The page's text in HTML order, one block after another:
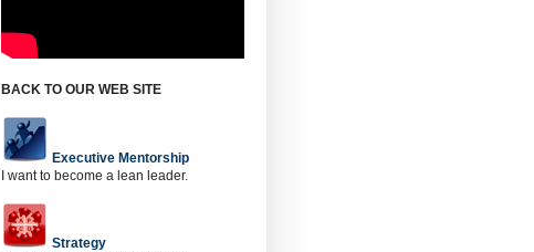
BACK TO OUR WEB SITE
Executive Mentorship
I want to become a lean leader.
Strategy